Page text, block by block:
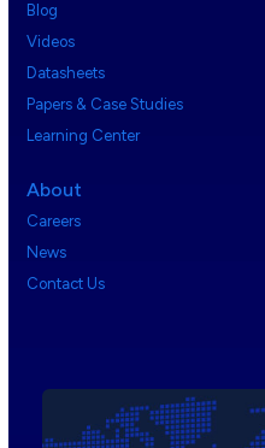
Blog
Videos
Datasheets
Papers & Case Studies
Learning Center
About
Careers
News
Contact Us